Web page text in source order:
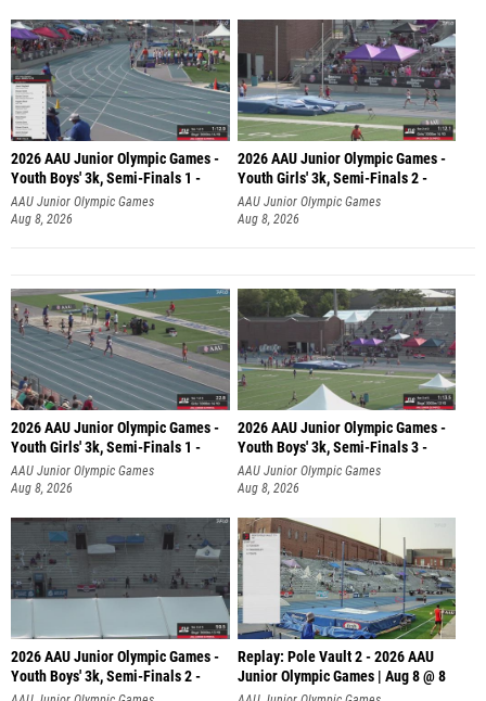
2026 AAU Junior Olympic Games -
Youth Boys' 3k, Semi-Finals 1 -
AAU Junior Olympic Games
Aug 8, 2026
2026 AAU Junior Olympic Games -
Youth Girls' 3k, Semi-Finals 2 -
AAU Junior Olympic Games
Aug 8, 2026
2026 AAU Junior Olympic Games -
Youth Girls' 3k, Semi-Finals 1 -
AAU Junior Olympic Games
Aug 8, 2026
2026 AAU Junior Olympic Games -
Youth Boys' 3k, Semi-Finals 3 -
AAU Junior Olympic Games
Aug 8, 2026
2026 AAU Junior Olympic Games -
Youth Boys' 3k, Semi-Finals 2 -
Replay: Pole Vault 2 - 2026 AAU
Junior Olympic Games | Aug 8 @ 8